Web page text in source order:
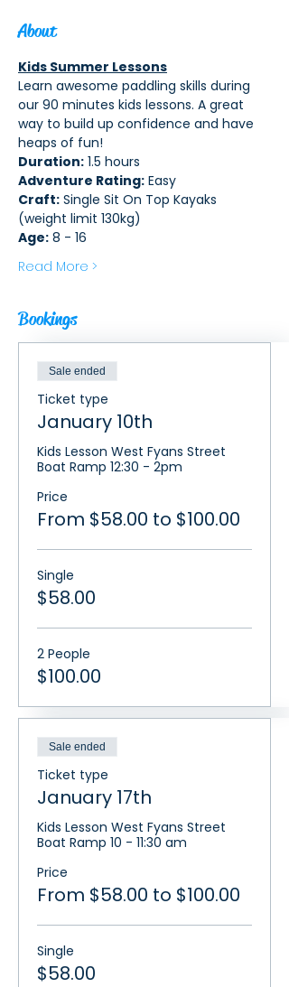
About
Kids Summer Lessons
Learn awesome paddling skills during
our 90 minutes kids lessons. A great
way to build up confidence and have
heaps of fun!
Duration: 1.5 hours
Adventure Rating: Easy
Craft: Single Sit On Top Kayaks
(weight limit 130kg)
Age: 8 - 16
Read More >
Bookings
Sale ended
Ticket type
January 10th
Kids Lesson West Fyans Street
Boat Ramp 12:30 - 2pm
Price
From $58.00 to $100.00
Single
$58.00
2 People
$100.00
Sale ended
Ticket type
January 17th
Kids Lesson West Fyans Street
Boat Ramp 10 - 11:30 am
Price
From $58.00 to $100.00
Single
$58.00